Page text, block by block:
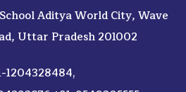
Aditya World City, Wave
Uttar Pradesh 201002
1204328484,